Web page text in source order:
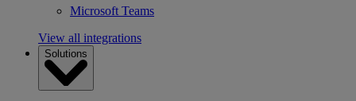
Microsoft Teams
View all integrations
Solutions